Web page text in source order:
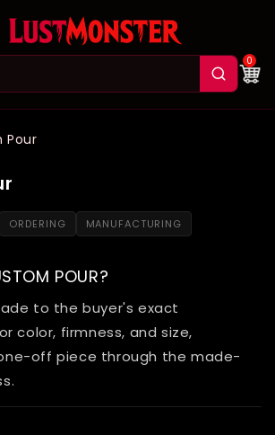
0
Pour
ORDERING MANUFACTURING
POUR?
to the buyer's exact
color, firmness, and size,
off piece through the made-